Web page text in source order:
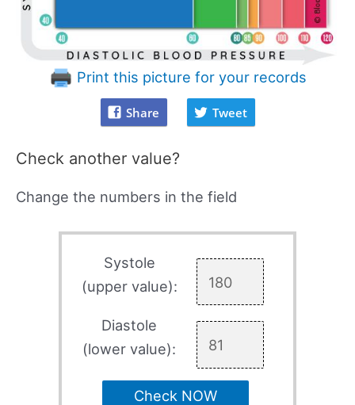
Print this picture for your records
Share Tweet
Check another value?
Change the numbers in the field
Systole
(upper value):
Diastole
(lower value):
Check NOW